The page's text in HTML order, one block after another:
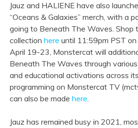
Jauz and HALIENE have also
“Oceans & Galaxies” merch, with a
going to Beneath The Waves. Shop
collection here until 11:59pm PST
April 19-23, Monstercat will
Beneath The Waves through
and educational activations across
programming on Monstercat TV
can also be made here.
Jauz has remained busy in 2021,